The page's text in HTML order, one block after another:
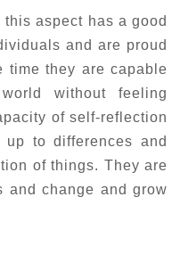
aspect has a good
and are proud
time they are capable
without feeling
of self-reflection
to differences and
of things. They are
change and grow